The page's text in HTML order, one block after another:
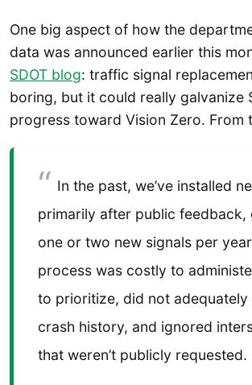
One big aspect of how the
data was announced earlier this
SDOT blog: traffic signal
boring, but it could really galvanize
progress toward Vision Zero. From
In the past, we’ve installed
primarily after public feedback,
one or two new signals per
process was costly to
to prioritize, did not adequately
crash history, and ignored
that weren’t publicly requested.